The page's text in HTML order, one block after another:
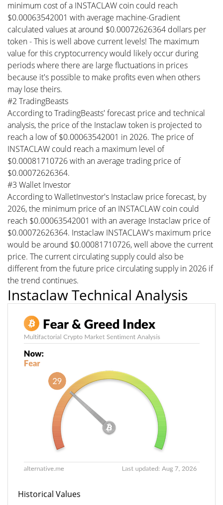
minimum cost of a INSTACLAW coin could reach
$0.00063542001 with average machine-Gradient
calculated values at around $0.00072626364 dollars per
token - This is well above current levels! The maximum
value for this cryptocurrency would likely occur during
periods where there are large fluctuations in prices
because it's possible to make profits even when others
may lose theirs.
#2 TradingBeasts
According to TradingBeasts' forecast price and technical
analysis, the price of the Instaclaw token is projected to
reach a low of $0.00063542001 in 2026. The price of
INSTACLAW could reach a maximum level of
$0.00081710726 with an average trading price of
$0.00072626364.
#3 Wallet Investor
According to WalletInvestor's Instaclaw price forecast, by
2026, the minimum price of an INSTACLAW coin could
reach $0.00063542001 with an average Instaclaw price of
$0.00072626364. Instaclaw INSTACLAW's maximum price
would be around $0.00081710726, well above the current
price. The current circulating supply could also be
different from the future price circulating supply in 2026 if
the trend continues.
Instaclaw Technical Analysis
Historical Values